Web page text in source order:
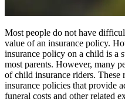
Most people do not have
value of an insurance policy.
insurance policy on a child is a
most parents. However, many
of child insurance riders. These
insurance policies that provide
funeral costs and other related